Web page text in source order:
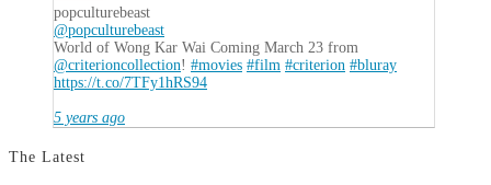
popculturebeast
@popculturebeast
World of Wong Kar Wai Coming March 23 from
@criterioncollection! #movies #film #criterion #bluray
https://t.co/7TFy1hRS94
5 years ago
The Latest